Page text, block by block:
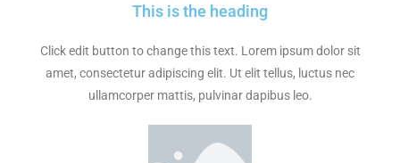
This is the heading
Click edit button to change this text. Lorem ipsum dolor sit
amet, consectetur adipiscing elit. Ut elit tellus, luctus nec
ullamcorper mattis, pulvinar dapibus leo.